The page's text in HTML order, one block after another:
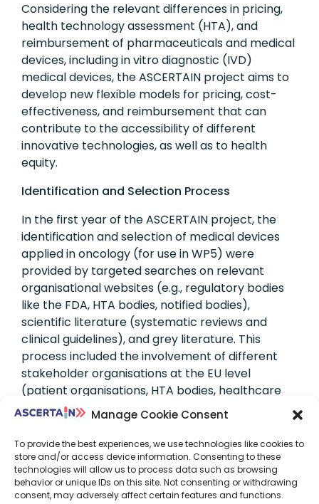
Manage Cookie Consent
To provide the best experiences, we use technologies like cookies to
store and/or access device information. Consenting to these
technologies will allow us to process data such as browsing
behavior or unique IDs on this site. Not consenting or withdrawing
consent, may adversely affect certain features and functions.
Considering the relevant differences in pricing,
health technology assessment (HTA), and
reimbursement of pharmaceuticals and medical
devices, including in vitro diagnostic (IVD)
medical devices, the ASCERTAIN project aims to
develop new flexible models for pricing, cost-
effectiveness, and reimbursement that can
contribute to the accessibility of different
innovative technologies, as well as to health
equity.
Identification and Selection Process
In the first year of the ASCERTAIN project, the
identification and selection of medical devices
applied in oncology (for use in WP5) were
provided by targeted searches on relevant
organisational websites (e.g., regulatory bodies
like the FDA, HTA bodies, notified bodies),
scientific literature (systematic reviews and
clinical guidelines), and grey literature. This
process included the involvement of different
stakeholder organisations at the EU level
(patient organisations, HTA bodies, healthcare
providers, payers, and manufacturers), using
online questionnaires or email correspondence,
and discussion with clinical experts. The NGS-
based tests, specifically the whole group of
Targeted panel sequencing tests, were selected
as IVD medical devices, including companion